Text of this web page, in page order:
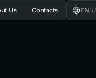
Us Contacts EN/